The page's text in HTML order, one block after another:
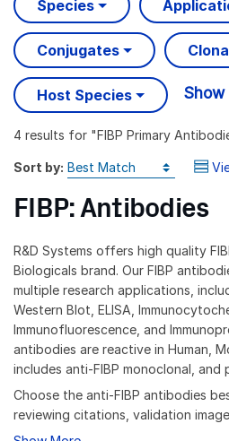
Species
Conjugates
Host Species Show
4 results for "FIBP Primary
Sort by:
FIBP: Antibodies
R&D Systems offers high quality
Biologicals brand. Our FIBP
multiple research applications,
Western Blot, ELISA,
Immunofluorescence, and
antibodies are reactive in Human,
includes anti-FIBP monoclonal, and
Choose the anti-FIBP antibodies
reviewing citations, validation